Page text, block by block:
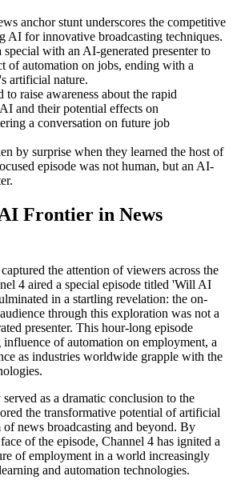
anchor stunt underscores the competitive
AI for innovative broadcasting techniques.
special with an AI-generated presenter to
of automation on jobs, ending with a
artificial nature.
to raise awareness about the rapid
and their potential effects on
a conversation on future job
by surprise when they learned the host of
episode was not human, but an AI-
Frontier in News
the attention of viewers across the
4 aired a special episode titled 'Will AI
in a startling revelation: the on-
through this exploration was not a
presenter. This hour-long episode
of automation on employment, a
as industries worldwide grapple with the
as a dramatic conclusion to the
the transformative potential of artificial
news broadcasting and beyond. By
of the episode, Channel 4 has ignited a
of employment in a world increasingly
and automation technologies.